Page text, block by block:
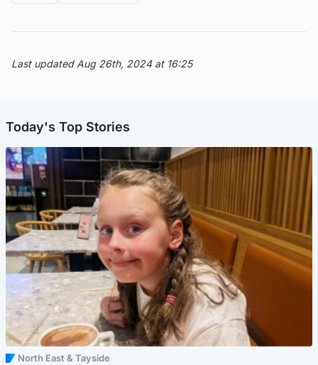
Last updated Aug 26th, 2024 at 16:25
Today's Top Stories
North East & Tayside